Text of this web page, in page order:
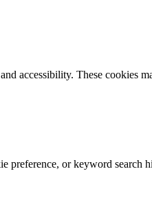
accessibility. These
preference, or keyword search